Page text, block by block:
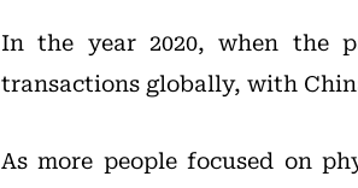
In the year 2020, when the
transactions globally, with
As more people focused on